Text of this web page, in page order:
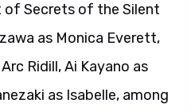
of Secrets of the Silent
as Monica Everett,
Ridill, Ai Kayano as
as Isabelle, among